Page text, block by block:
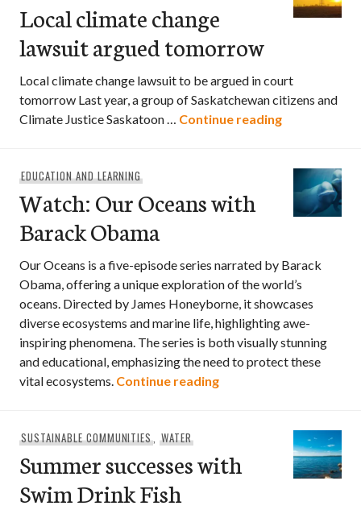
Local climate change
lawsuit argued tomorrow
Local climate change lawsuit to be argued in court
tomorrow Last year, a group of Saskatchewan citizens and
Climate Justice Saskatoon … Continue readingLocal
EDUCATION AND LEARNING
Watch: Our Oceans with
Barack Obama
Our Oceans is a five-episode series narrated by Barack
Obama, offering a unique exploration of the world’s
oceans. Directed by James Honeyborne, it showcases
diverse ecosystems and marine life, highlighting awe-
inspiring phenomena. The series is both visually stunning
and educational, emphasizing the need to protect these
vital ecosystems. Continue readingWatch: Our Oceans
SUSTAINABLE COMMUNITIES,WATER
Summer successes with
Swim Drink Fish